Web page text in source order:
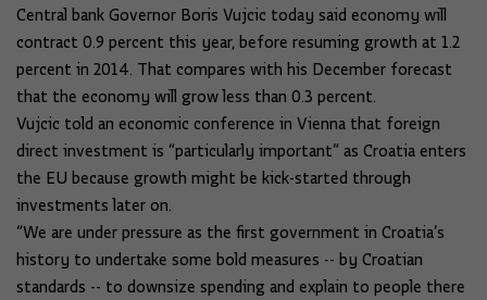
Central bank Governor Boris Vujcic today said economy will
contract 0.9 percent this year, before resuming growth at 1.2
percent in 2014. That compares with his December forecast
that the economy will grow less than 0.3 percent.
Vujcic told an economic conference in Vienna that foreign
direct investment is “particularly important” as Croatia enters
the EU because growth might be kick-started through
investments later on.
“We are under pressure as the first government in Croatia’s
history to undertake some bold measures -- by Croatian
standards -- to downsize spending and explain to people there